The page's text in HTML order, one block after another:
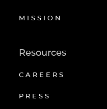
MISSION
Resources
CAREERS
PRESS